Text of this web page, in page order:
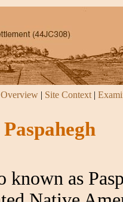
Overview | Site Context |
known as